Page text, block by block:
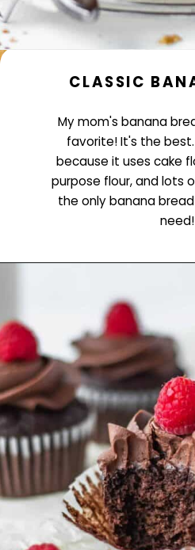
CLASSIC
My mom's banana
favorite! It's the
because it uses cake
purpose flour, and lots
the only banana
need!